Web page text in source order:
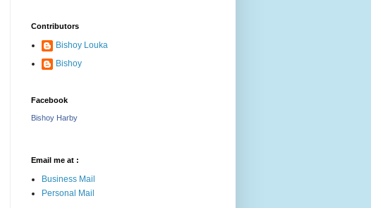
Contributors
Bishoy Louka
Bishoy
Facebook
Bishoy Harby
Email me at :
Business Mail
Personal Mail